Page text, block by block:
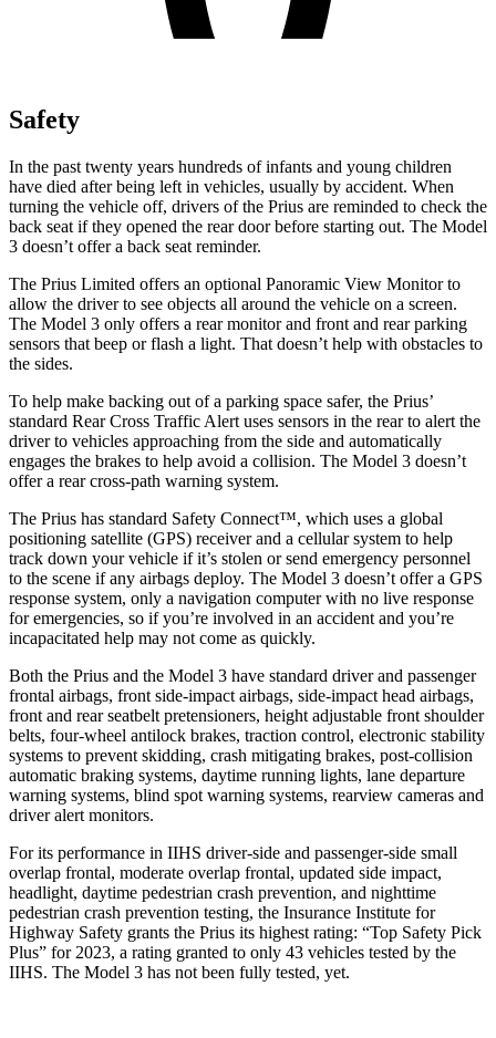
Safety
In the past twenty years hundreds of infants and young children
have died after being left in vehicles, usually by accident. When
turning the vehicle off, drivers of the Prius are reminded to check the
back seat if they opened the rear door before starting out. The Model
3 doesn’t offer a back seat reminder.
The Prius Limited offers an optional Panoramic View Monitor to
allow the driver to see objects all around the vehicle on a screen.
The Model 3 only offers a rear monitor and front and rear parking
sensors that beep or flash a light. That doesn’t help with obstacles to
the sides.
To help make backing out of a parking space safer, the Prius’
standard Rear Cross Traffic Alert uses sensors in the rear to alert the
driver to vehicles approaching from the side and automatically
engages the brakes to help avoid a collision. The Model 3 doesn’t
offer a rear cross-path warning system.
The Prius has standard Safety Connect™, which uses a global
positioning satellite (GPS) receiver and a cellular system to help
track down your vehicle if it’s stolen or send emergency personnel
to the scene if any airbags deploy. The Model 3 doesn’t offer a GPS
response system, only a navigation computer with no live response
for emergencies, so if you’re involved in an accident and you’re
incapacitated help may not come as quickly.
Both the Prius and the Model 3 have standard driver and passenger
frontal airbags, front side-impact airbags, side-impact head airbags,
front and rear seatbelt pretensioners, height adjustable front shoulder
belts, four-wheel antilock brakes, traction control, electronic stability
systems to prevent skidding, crash mitigating brakes, post-collision
automatic braking systems, daytime running lights, lane departure
warning systems, blind spot warning systems, rearview cameras and
driver alert monitors.
For its performance in IIHS driver-side and passenger-side small
overlap frontal, moderate overlap frontal, updated side impact,
headlight, daytime pedestrian crash prevention, and nighttime
pedestrian crash prevention testing, the Insurance Institute for
Highway Safety grants the Prius its highest rating: “Top Safety Pick
Plus” for 2023, a rating granted to only 43 vehicles tested by the
IIHS. The Model 3 has not been fully tested, yet.